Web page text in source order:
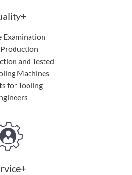
Examination
and Tested
Machines
for Tooling